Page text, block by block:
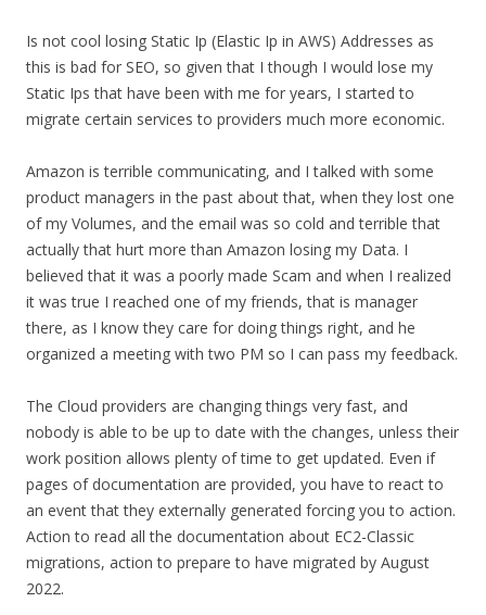
Is not cool losing Static Ip (Elastic Ip in AWS) Addresses as
this is bad for SEO, so given that I though I would lose my
Static Ips that have been with me for years, I started to
migrate certain services to providers much more economic.
Amazon is terrible communicating, and I talked with some
product managers in the past about that, when they lost one
of my Volumes, and the email was so cold and terrible that
actually that hurt more than Amazon losing my Data. I
believed that it was a poorly made Scam and when I realized
it was true I reached one of my friends, that is manager
there, as I know they care for doing things right, and he
organized a meeting with two PM so I can pass my feedback.
The Cloud providers are changing things very fast, and
nobody is able to be up to date with the changes, unless their
work position allows plenty of time to get updated. Even if
pages of documentation are provided, you have to react to
an event that they externally generated forcing you to action.
Action to read all the documentation about EC2-Classic
migrations, action to prepare to have migrated by August
2022.